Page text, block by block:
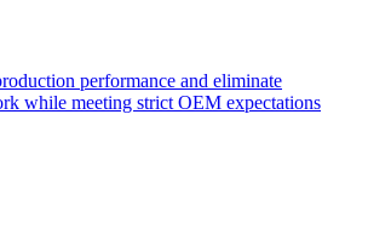
performance and eliminate
while meeting strict OEM expectations